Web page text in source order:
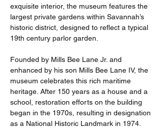
exquisite interior, the museum features the
largest private gardens within Savannah’s
historic district, designed to reflect a typical
19th century parlor garden.
Founded by Mills Bee Lane Jr. and
enhanced by his son Mills Bee Lane IV, the
museum celebrates this rich maritime
heritage. After 150 years as a house and a
school, restoration efforts on the building
began in the 1970s, resulting in designation
as a National Historic Landmark in 1974.